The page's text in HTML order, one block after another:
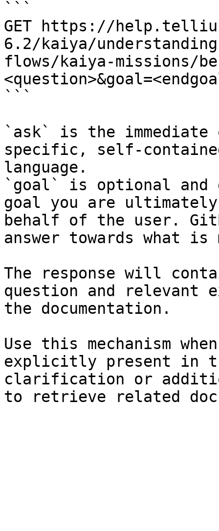
```
GET https://
6.2/kaiya/
flows/kaiya-missions/
```
`ask` is the
specific, self-
language.
`goal` is optional and
goal you are
behalf of the user.
answer towards what
The response will
question and relevant
the documentation.
Use this mechanism
explicitly present in
clarification or